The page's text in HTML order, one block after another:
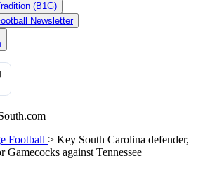
(B1G)
Newsletter
Football > Key South Carolina defender,
against Tennessee